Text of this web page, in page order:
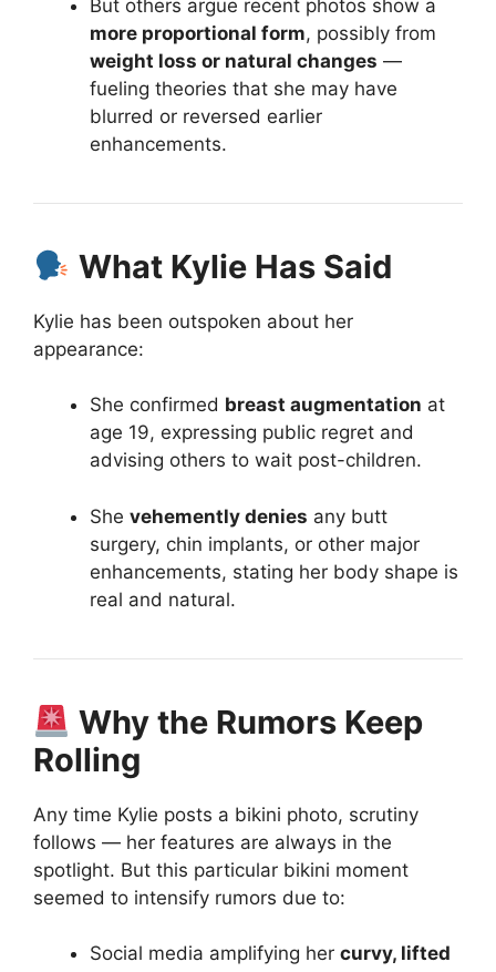
But others argue recent photos show a
more proportional form, possibly from
weight loss or natural changes —
fueling theories that she may have
blurred or reversed earlier
enhancements.
What Kylie Has Said
Kylie has been outspoken about her
appearance:
She confirmed breast augmentation at
age 19, expressing public regret and
advising others to wait post-children.
She vehemently denies any butt
surgery, chin implants, or other major
enhancements, stating her body shape is
real and natural.
Why the Rumors Keep
Rolling
Any time Kylie posts a bikini photo, scrutiny
follows — her features are always in the
spotlight. But this particular bikini moment
seemed to intensify rumors due to:
Social media amplifying her curvy, lifted